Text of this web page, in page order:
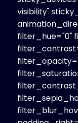
visibility"
filter_hue="0"